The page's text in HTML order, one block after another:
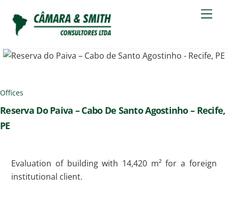
content
Offices
Reserva Do Paiva – Cabo De Santo Agostinho – Recife,
PE
Evaluation of building with 14,420 m² for a foreign
institutional client.